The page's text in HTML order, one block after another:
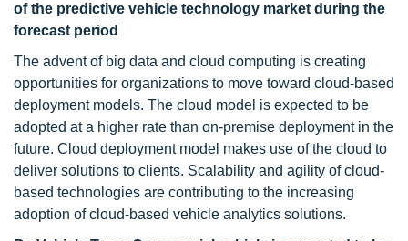
of the predictive vehicle technology market during the
forecast period
The advent of big data and cloud computing is creating
opportunities for organizations to move toward cloud-based
deployment models. The cloud model is expected to be
adopted at a higher rate than on-premise deployment in the
future. Cloud deployment model makes use of the cloud to
deliver solutions to clients. Scalability and agility of cloud-
based technologies are contributing to the increasing
adoption of cloud-based vehicle analytics solutions.